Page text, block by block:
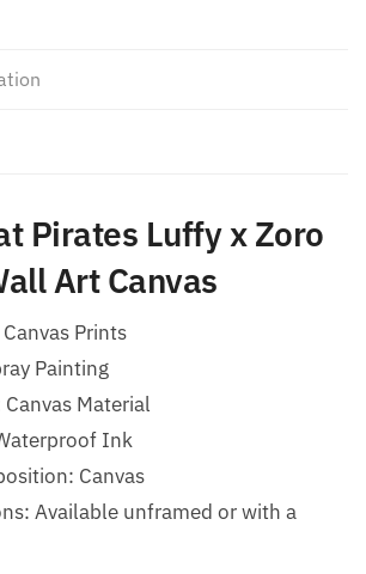
Pirates Luffy x Zoro​
Art Canvas
Prints
Painting
Material
Ink
Canvas
Available unframed or with a